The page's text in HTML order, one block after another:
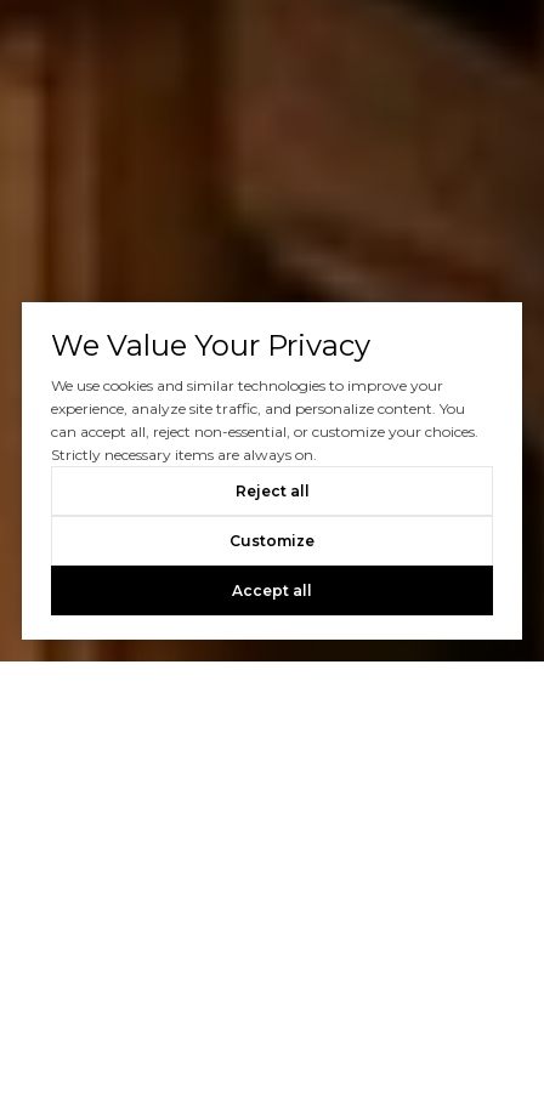
We Value Your Privacy
We use cookies and similar technologies to improve your
experience, analyze site traffic, and personalize content. You
can accept all, reject non-essential, or customize your choices.
Strictly necessary items are always on.
Reject all
Customize
Accept all